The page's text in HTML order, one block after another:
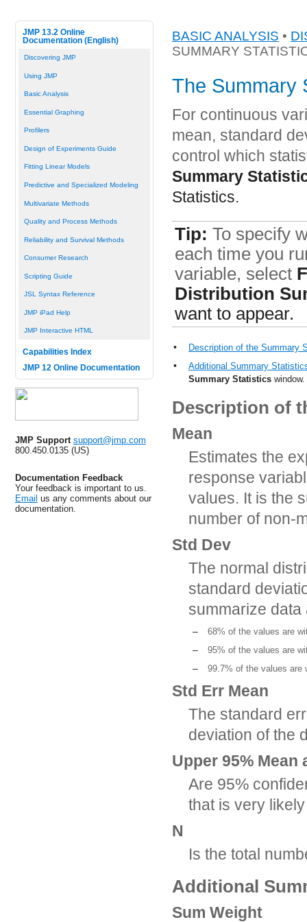
JMP 13.2 Online
Documentation (English)
Discovering JMP
Using JMP
Basic Analysis
Essential Graphing
Profilers
Design of Experiments Guide
Fitting Linear Models
Predictive and Specialized Modeling
Multivariate Methods
Quality and Process Methods
Reliability and Survival Methods
Consumer Research
Scripting Guide
JSL Syntax Reference
JMP iPad Help
JMP Interactive HTML
Capabilities Index
JMP 12 Online Documentation
JMP Support support@jmp.com
800.450.0135 (US)
Documentation Feedback
Your feedback is important to us.
Email us any comments about our
documentation.
BASIC ANALYSIS •
SUMMARY
The Summary
For continuous
mean, standard
control which
Summary
Statistics.
Tip: To specify
each time you
variable, select
Distribution
want to appear.
• Description of the Summary
•
Additional Summary
Summary Statistics window.
Description of
Mean
Estimates the
response
values. It is the
number of non-
Std Dev
The normal
standard
summarize
– 68% of the values are
– 95% of the values are
– 99.7% of the values are
Std Err Mean
The standard
deviation of the
Upper 95% Mean
Are 95%
that is very
N
Is the total
Additional
Sum Weight